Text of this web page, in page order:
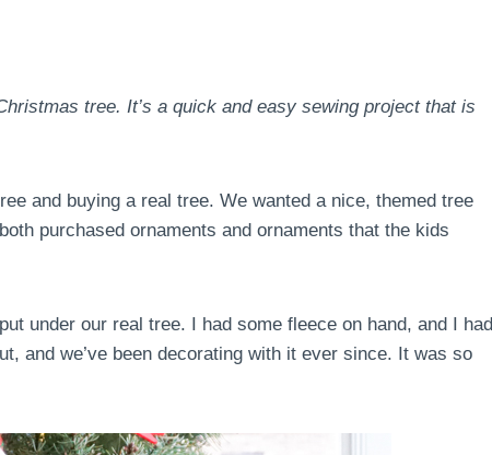
tree. It’s a quick and easy sewing project that is
and buying a real tree. We wanted a nice, themed tree
purchased ornaments and ornaments that the kids
under our real tree. I had some fleece on hand, and I had
and we’ve been decorating with it ever since. It was so